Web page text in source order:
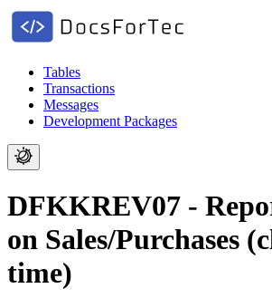
Tables
Transactions
Messages
Development Packages
DFKKREV07 -
on Sales/Purchases
time)